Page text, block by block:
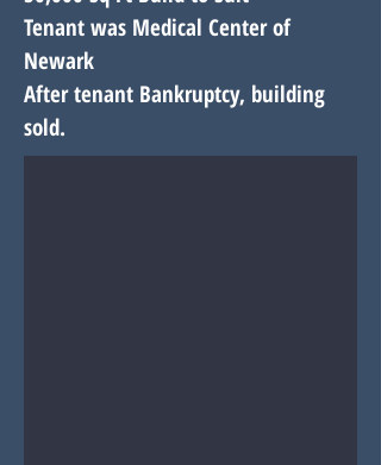
Tenant was Medical Center of
Newark
After tenant Bankruptcy, building
sold.